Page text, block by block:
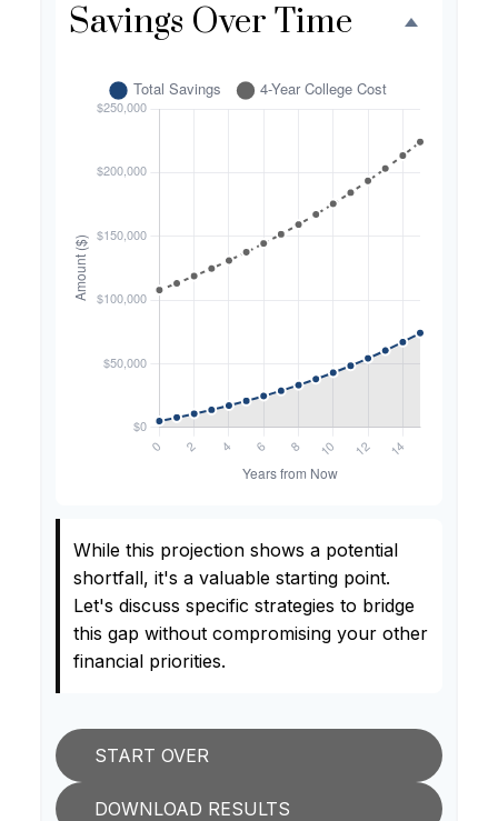
Savings Over Time
While this projection shows a potential
shortfall, it's a valuable starting point.
Let's discuss specific strategies to bridge
this gap without compromising your other
financial priorities.
START OVER
DOWNLOAD RESULTS